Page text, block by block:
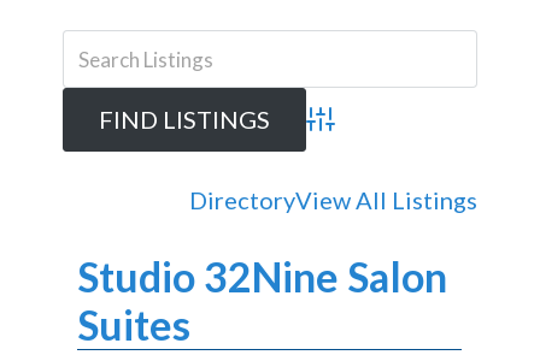
Advanced Search
DirectoryView All Listings
Studio 32Nine Salon
Suites